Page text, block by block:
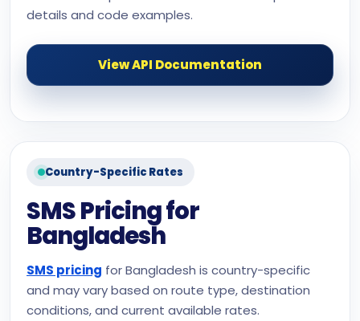
details and code examples.
View API Documentation
Country-Specific Rates
SMS Pricing for
Bangladesh
SMS pricing for Bangladesh is country-specific
and may vary based on route type, destination
conditions, and current available rates.